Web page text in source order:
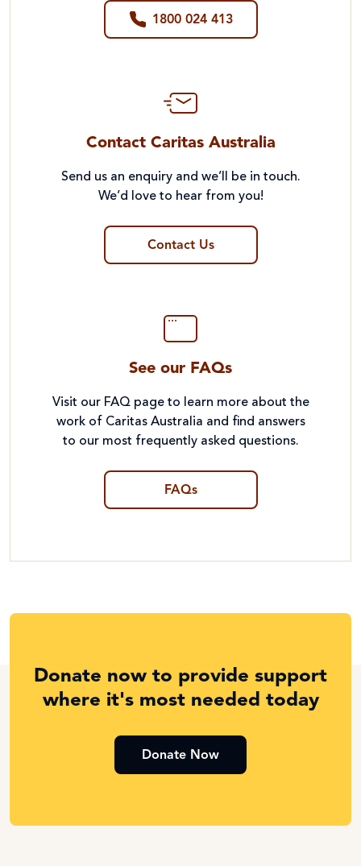
1800 024 413
Contact Caritas Australia
Send us an enquiry and we’ll be in touch.
We’d love to hear from you!
Contact Us
See our FAQs
Visit our FAQ page to learn more about the
work of Caritas Australia and find answers
to our most frequently asked questions.
FAQs
Donate now to provide support
where it's most needed today
Donate Now